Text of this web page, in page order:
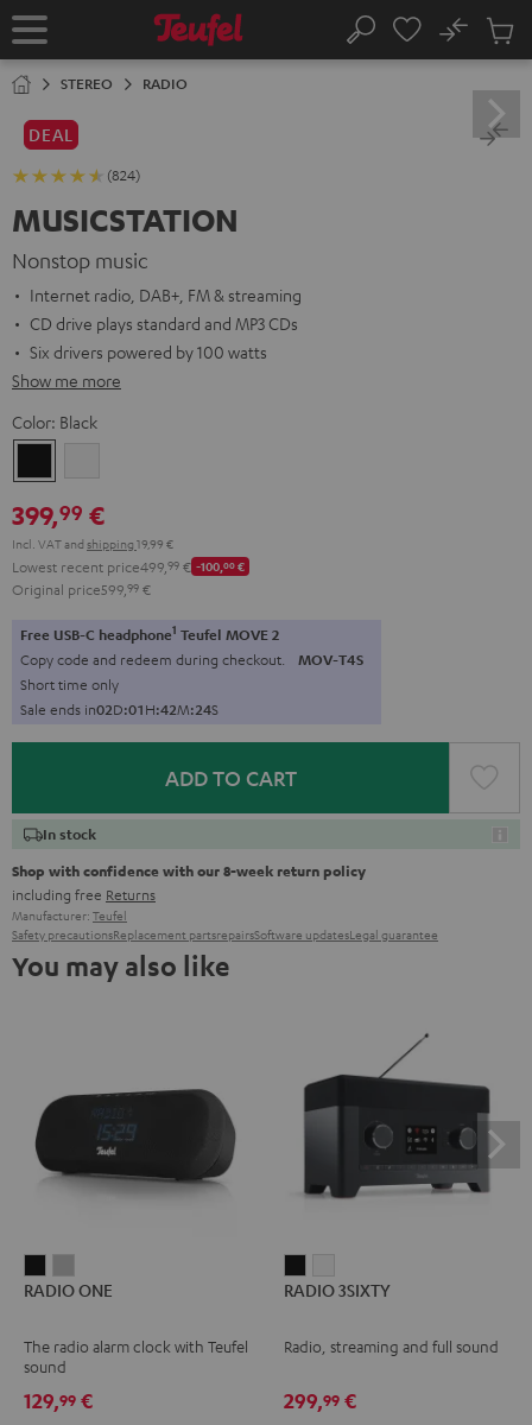
TO
Home Search
No
Cart
STEREO RADIO
DEAL
(824)
MUSICSTATION
Nonstop music
Internet radio, DAB+, FM & streaming
CD drive plays standard and MP3 CDs
Six drivers powered by 100 watts
Show me more
Color: Black
399,99 €
Incl. VATand shipping 19,99 €
Lowest recent price499, 99 € -100,00€
Original price599, 99 €
Free USB-C headphone1 Teufel MOVE 2
Copy code and redeem during checkout. MOV-T4S
Short time only
Sale ends in02D:01H:42M:22S
ADD TO CART
In stock
Shop with confidence with our 8-week return policy
including free Returns
Manufacturer: Teufel
Safety precautionsReplacement partsrepairsSoftware updatesLegal guarantee
You may also like
ONEONE
Gray
RADIO ONE
The radio alarm clock with Teufel
sound
129,99 €
3SIXTY3SIXTY
RADIO 3SIXTY
Radio, streaming and full sound
299,99 €